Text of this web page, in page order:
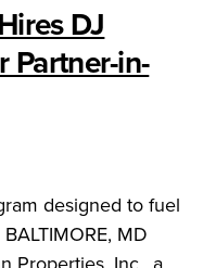
DJ
Partner-in-
designed to fuel
MD